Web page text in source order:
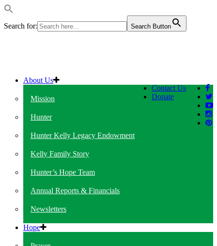
Search for: Search Button
Contact Us
Donate
About Us
Mission
Hunter
Hunter Kelly Legacy Endowment
Kelly Family Story
Hunter’s Hope Team
Annual Reports & Financials
Newsletters
Hope